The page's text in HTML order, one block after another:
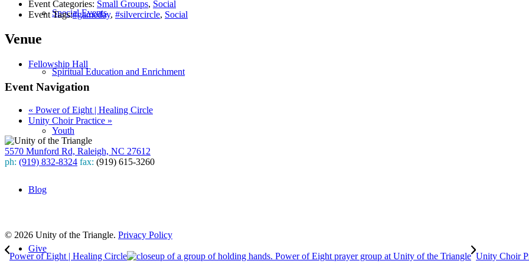
Special Events
Spiritual Education and Enrichment
Youth
Blog
Give
Event Categories: Small Groups, Social
Event Tags:#gameday, #silvercircle, Social
Venue
Fellowship Hall
Event Navigation
« Power of Eight | Healing Circle
Unity Choir Practice »
5570 Munford Rd, Raleigh, NC 27612
ph: (919) 832-8324 fax: (919) 615-3260
© 2026 Unity of the Triangle. Privacy Policy
Power of Eight | Healing Circle Unity Choir